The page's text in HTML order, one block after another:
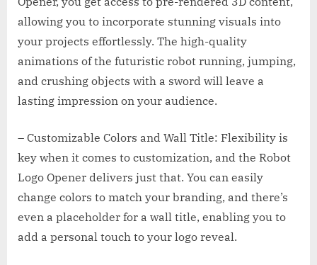
allowing you to incorporate stunning visuals into
your projects effortlessly. The high-quality
animations of the futuristic robot running, jumping,
and crushing objects with a sword will leave a
lasting impression on your audience.
– Customizable Colors and Wall Title: Flexibility is
key when it comes to customization, and the Robot
Logo Opener delivers just that. You can easily
change colors to match your branding, and there’s
even a placeholder for a wall title, enabling you to
add a personal touch to your logo reveal.